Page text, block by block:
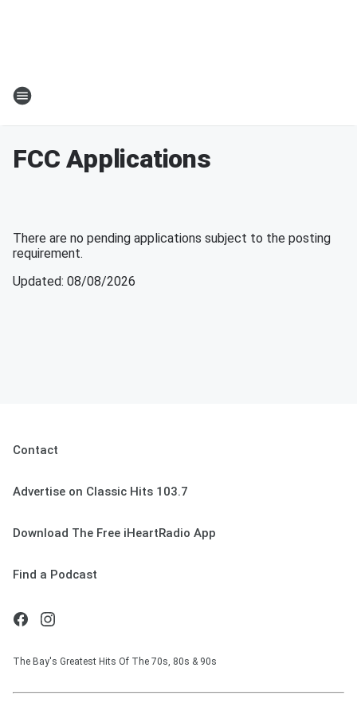
FCC Applications
There are no pending applications subject to the posting
requirement.
Updated: 08/08/2026
Contact
Advertise on Classic Hits 103.7
Download The Free iHeartRadio App
Find a Podcast
The Bay's Greatest Hits Of The 70s, 80s & 90s